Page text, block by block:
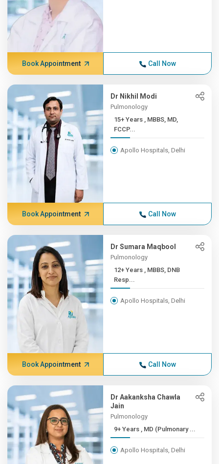
Book Appointment Call Now
Dr Nikhil Modi
Pulmonology
15+ Years , MBBS, MD,
FCCP...
Apollo Hospitals, Delhi
Book Appointment Call Now
Dr Sumara Maqbool
Pulmonology
12+ Years , MBBS, DNB
Resp...
Apollo Hospitals, Delhi
Book Appointment Call Now
Dr Aakanksha Chawla
Jain
Pulmonology
9+ Years , MD (Pulmonary ...
Apollo Hospitals, Delhi